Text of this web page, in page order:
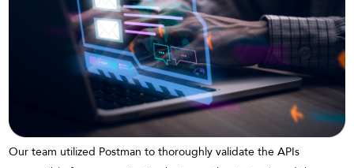
Our team utilized Postman to thoroughly validate the APIs